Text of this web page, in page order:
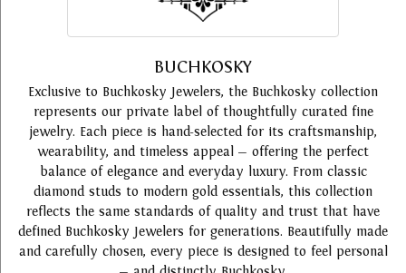
BUCHKOSKY
Exclusive to Buchkosky Jewelers, the Buchkosky collection
represents our private label of thoughtfully curated fine
jewelry. Each piece is hand-selected for its craftsmanship,
wearability, and timeless appeal — offering the perfect
balance of elegance and everyday luxury. From classic
diamond studs to modern gold essentials, this collection
reflects the same standards of quality and trust that have
defined Buchkosky Jewelers for generations. Beautifully made
and carefully chosen, every piece is designed to feel personal